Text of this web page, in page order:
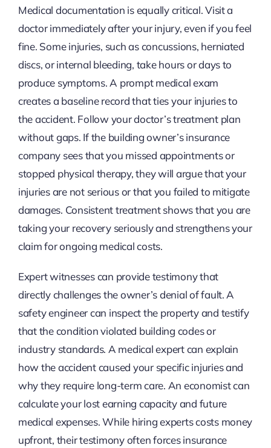
Medical documentation is equally critical. Visit a
doctor immediately after your injury, even if you feel
fine. Some injuries, such as concussions, herniated
discs, or internal bleeding, take hours or days to
produce symptoms. A prompt medical exam
creates a baseline record that ties your injuries to
the accident. Follow your doctor’s treatment plan
without gaps. If the building owner’s insurance
company sees that you missed appointments or
stopped physical therapy, they will argue that your
injuries are not serious or that you failed to mitigate
damages. Consistent treatment shows that you are
taking your recovery seriously and strengthens your
claim for ongoing medical costs.
Expert witnesses can provide testimony that
directly challenges the owner’s denial of fault. A
safety engineer can inspect the property and testify
that the condition violated building codes or
industry standards. A medical expert can explain
how the accident caused your specific injuries and
why they require long-term care. An economist can
calculate your lost earning capacity and future
medical expenses. While hiring experts costs money
upfront, their testimony often forces insurance